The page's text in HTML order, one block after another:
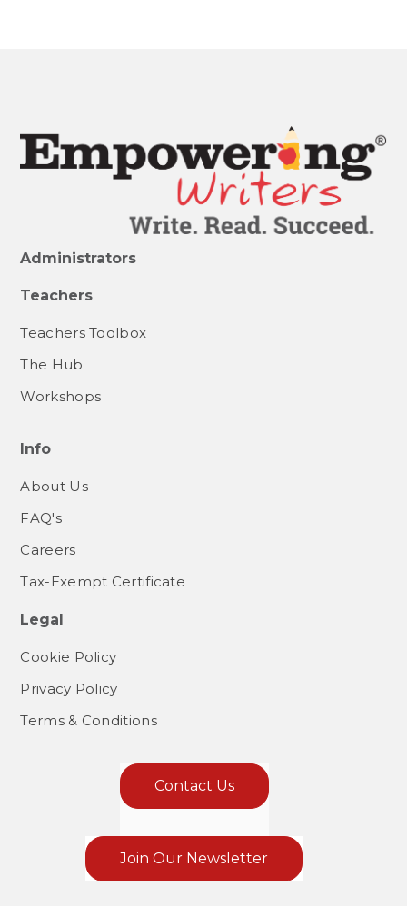
Administrators
Teachers
Teachers Toolbox
The Hub
Workshops
Info
About Us
FAQ's
Careers
Tax-Exempt Certificate
Legal
Cookie Policy
Privacy Policy
Terms & Conditions
Contact Us
Join Our Newsletter